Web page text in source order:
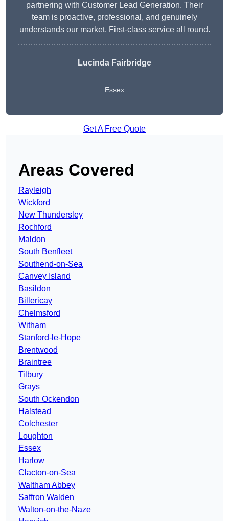
partnering with Customer Lead Generation. Their
team is proactive, professional, and genuinely
understands our market. First-class service all round.
Lucinda Fairbridge
Essex
Get A Free Quote
Areas Covered
Rayleigh
Wickford
New Thundersley
Rochford
Maldon
South Benfleet
Southend-on-Sea
Canvey Island
Basildon
Billericay
Chelmsford
Witham
Stanford-le-Hope
Brentwood
Braintree
Tilbury
Grays
South Ockendon
Halstead
Colchester
Loughton
Essex
Harlow
Clacton-on-Sea
Waltham Abbey
Saffron Walden
Walton-on-the-Naze